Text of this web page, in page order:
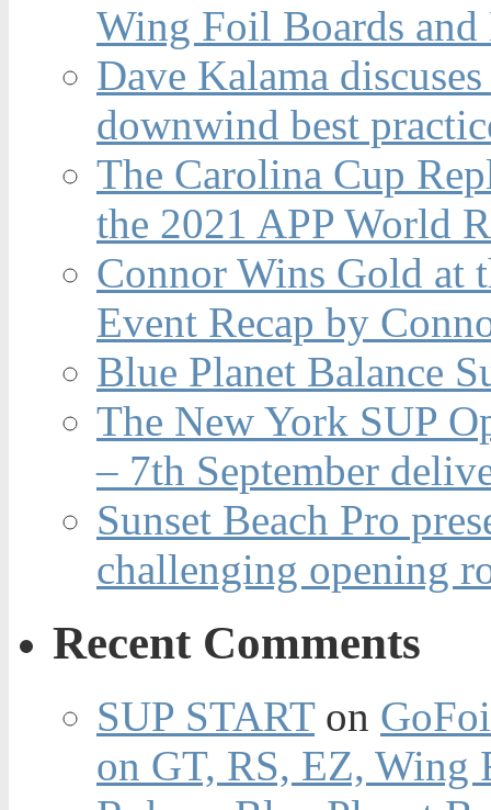
Wing Foil Boards and
Dave Kalama
downwind best
The Carolina Cup
the 2021 APP World
Connor Wins Gold at
Event Recap by
Blue Planet Balance
The New York SUP
– 7th September
Sunset Beach Pro
challenging opening
Recent Comments
SUP STARTon
on GT, RS, EZ, Wing